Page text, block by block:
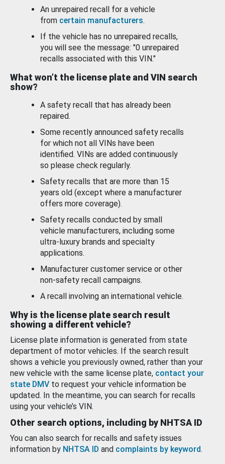
An unrepaired recall for a vehicle
from certain manufacturers.
If the vehicle has no unrepaired recalls,
you will see the message: "0 unrepaired
recalls associated with this VIN."
What won’t the license plate and VIN search
show?
A safety recall that has already been
repaired.
Some recently announced safety recalls
for which not all VINs have been
identified. VINs are added continuously
so please check regularly.
Safety recalls that are more than 15
years old (except where a manufacturer
offers more coverage).
Safety recalls conducted by small
vehicle manufacturers, including some
ultra-luxury brands and specialty
applications.
Manufacturer customer service or other
non-safety recall campaigns.
A recall involving an international vehicle.
Why is the license plate search result
showing a different vehicle?
License plate information is generated from state
department of motor vehicles. If the search result
shows a vehicle you previously owned, rather than your
new vehicle with the same license plate, contact your
state DMV to request your vehicle information be
updated. In the meantime, you can search for recalls
using your vehicle’s VIN.
Other search options, including by NHTSA ID
You can also search for recalls and safety issues
information by NHTSA ID and complaints by keyword.